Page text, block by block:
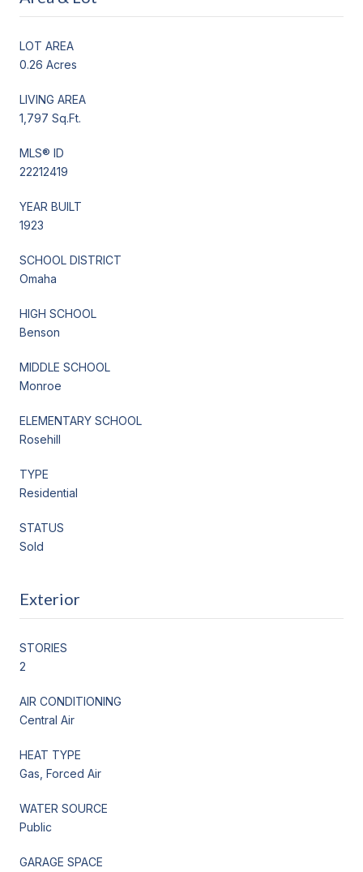
LOT AREA
0.26 Acres
LIVING AREA
1,797 Sq.Ft.
MLS® ID
22212419
YEAR BUILT
1923
SCHOOL DISTRICT
Omaha
HIGH SCHOOL
Benson
MIDDLE SCHOOL
Monroe
ELEMENTARY SCHOOL
Rosehill
TYPE
Residential
STATUS
Sold
Exterior
STORIES
2
AIR CONDITIONING
Central Air
HEAT TYPE
Gas, Forced Air
WATER SOURCE
Public
GARAGE SPACE